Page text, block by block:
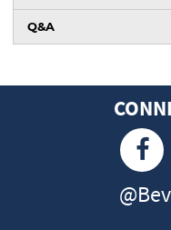
Q&A